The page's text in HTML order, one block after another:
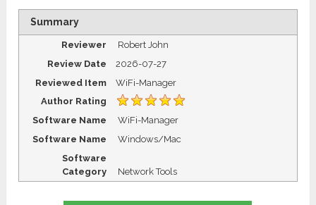
Summary
Reviewer
Robert John
Review Date
2026-07-27
Reviewed Item
WiFi-Manager
Author Rating
Software Name
WiFi-Manager
Software Name
Windows/Mac
Software
Category
Network Tools